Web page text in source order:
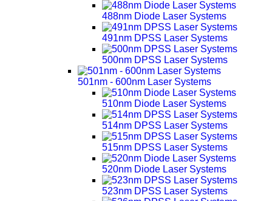
488nm Diode Laser Systems
491nm DPSS Laser Systems
500nm DPSS Laser Systems
501nm - 600nm Laser Systems
510nm Diode Laser Systems
514nm DPSS Laser Systems
515nm DPSS Laser Systems
520nm Diode Laser Systems
523nm DPSS Laser Systems